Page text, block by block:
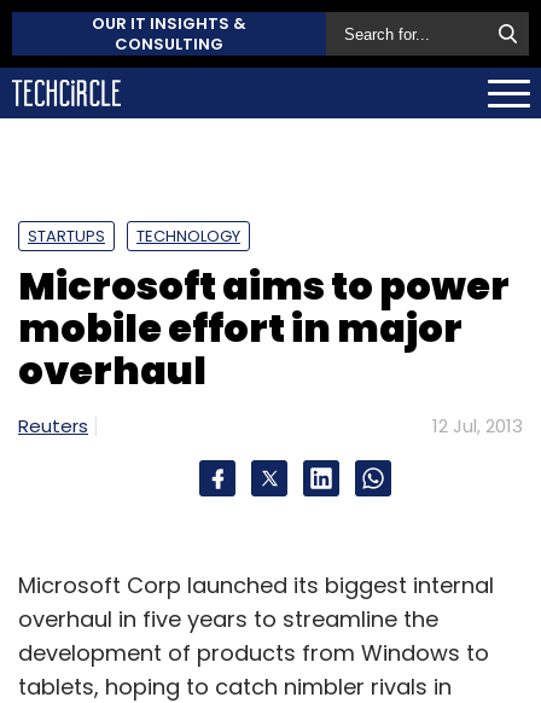
OUR IT INSIGHTS &
CONSULTING
STARTUPS TECHNOLOGY
Microsoft aims to power
mobile effort in major
overhaul
Reuters 12 Jul, 2013
Microsoft Corp launched its biggest internal
overhaul in five years to streamline the
development of products from Windows to
tablets, hoping to catch nimbler rivals in